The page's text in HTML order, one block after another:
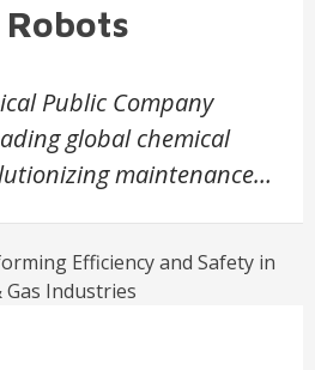
Public Company
global chemical
maintenance…